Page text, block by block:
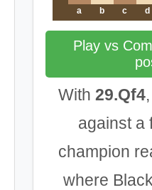
a
b c d
Play vs
With 29.Qf4
against a
champion
where